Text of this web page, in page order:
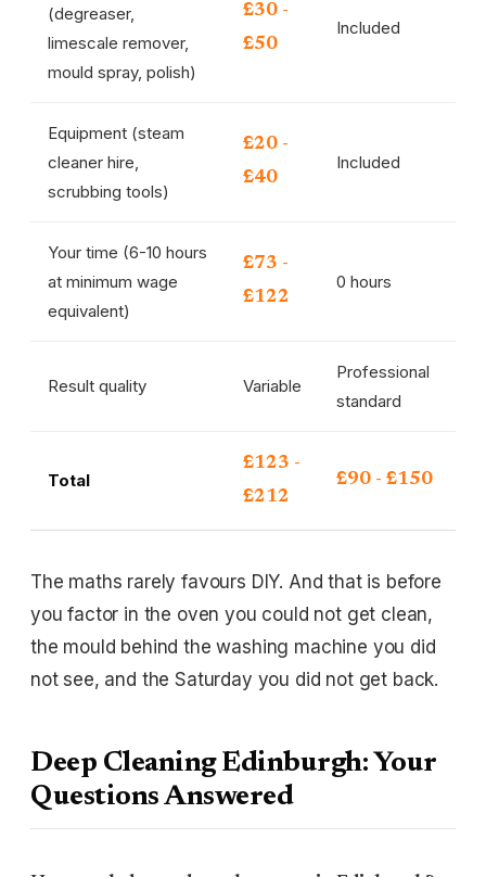
(degreaser,
limescale remover,
mould spray, polish)
£30 -
£50
Included
Equipment (steam
cleaner hire,
scrubbing tools)
£20 -
£40
Included
Your time (6-10 hours
at minimum wage
equivalent)
£73 -
£122
0 hours
Result quality Variable
Professional
standard
Total
£123 -
£212
£90 - £150
The maths rarely favours DIY. And that is before
you factor in the oven you could not get clean,
the mould behind the washing machine you did
not see, and the Saturday you did not get back.
Deep Cleaning Edinburgh: Your
Questions Answered